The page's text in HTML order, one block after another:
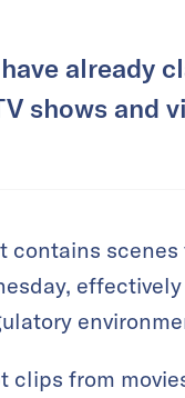
already
shows and
scenes
from